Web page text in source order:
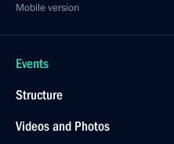
Mobile version
Events
Structure
Videos and Photos